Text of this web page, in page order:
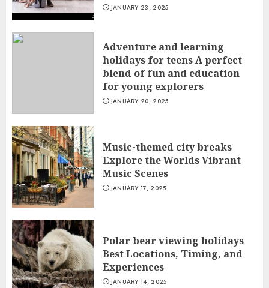
JANUARY 23, 2025
Adventure and learning
holidays for teens A perfect
blend of fun and education
for young explorers
JANUARY 20, 2025
Music-themed city breaks
Explore the Worlds Vibrant
Music Scenes
JANUARY 17, 2025
Polar bear viewing holidays
Best Locations, Timing, and
Experiences
JANUARY 14, 2025